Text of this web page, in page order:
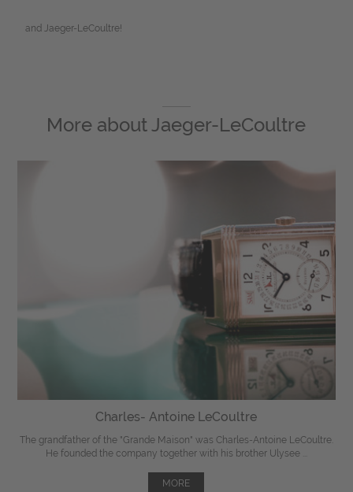
and Jaeger-LeCoultre!
More aboutJaeger-LeCoultre
Charles- Antoine LeCoultre
The grandfather of the "Grande Maison" was Charles-Antoine LeCoultre.
He founded the company together with his brother Ulysee ...
MORE